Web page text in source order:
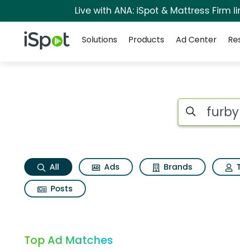
Live with ANA: iSpot & Mattress
iSpot Logo
Solutions
Products Ad Center
Furby furblets loo
Search iSpot
All Ads Brands
Posts
Top Ad Matches